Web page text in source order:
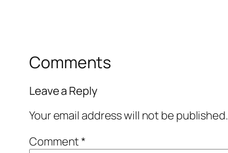
Comments
Leave a Reply
Your email address will not be published.
Comment*